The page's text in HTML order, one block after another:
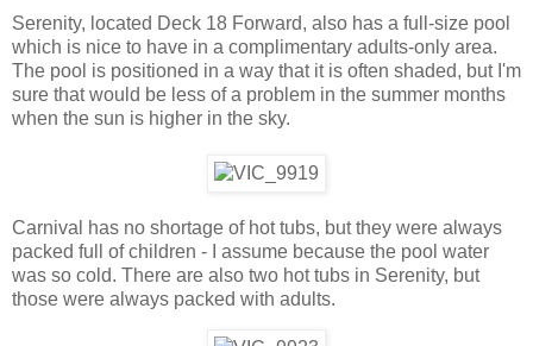
Serenity, located Deck 18 Forward, also has a full-size pool
which is nice to have in a complimentary adults-only area.
The pool is positioned in a way that it is often shaded, but I'm
sure that would be less of a problem in the summer months
when the sun is higher in the sky.
Carnival has no shortage of hot tubs, but they were always
packed full of children - I assume because the pool water
was so cold. There are also two hot tubs in Serenity, but
those were always packed with adults.